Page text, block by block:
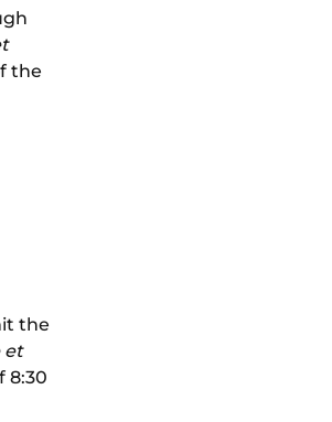
the
the
et
8:30